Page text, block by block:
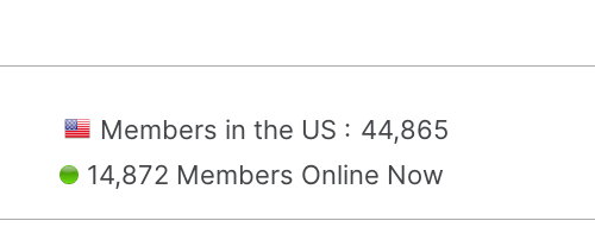
Members in the US : 44,865
14,872 Members Online Now